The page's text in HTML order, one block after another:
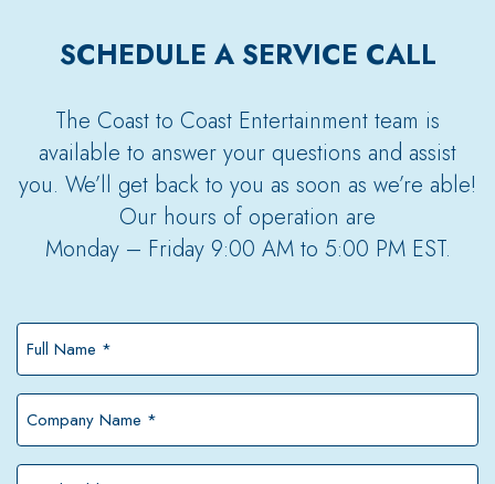
SCHEDULE A SERVICE CALL
The Coast to Coast Entertainment team is
available to answer your questions and assist
you. We’ll get back to you as soon as we’re able!
Our hours of operation are
Monday – Friday 9:00 AM to 5:00 PM EST.
*
*